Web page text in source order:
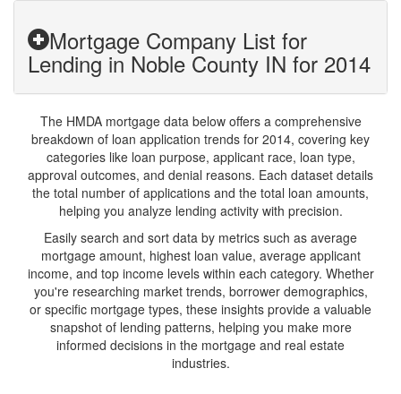
Mortgage Company List for
Lending in Noble County IN for 2014
The HMDA mortgage data below offers a comprehensive
breakdown of loan application trends for 2014, covering key
categories like loan purpose, applicant race, loan type,
approval outcomes, and denial reasons. Each dataset details
the total number of applications and the total loan amounts,
helping you analyze lending activity with precision.
Easily search and sort data by metrics such as average
mortgage amount, highest loan value, average applicant
income, and top income levels within each category. Whether
you're researching market trends, borrower demographics,
or specific mortgage types, these insights provide a valuable
snapshot of lending patterns, helping you make more
informed decisions in the mortgage and real estate
industries.